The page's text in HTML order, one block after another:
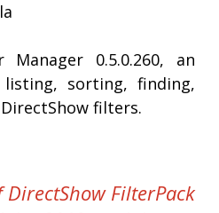
0.5.0.260, an
sorting, finding,
filters.
FilterPack